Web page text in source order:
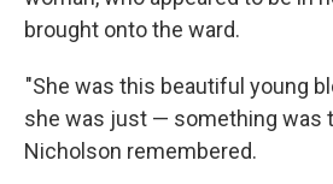
brought onto the ward.
"She was this beautiful young
she was just — something was
Nicholson remembered.